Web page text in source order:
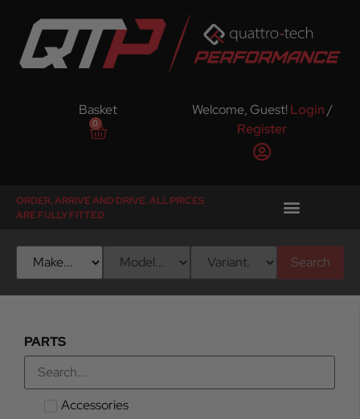
Basket
0
Welcome, Guest!Login/
Register
ORDER, ARRIVE AND DRIVE. ALL PRICES
ARE FULLY FITTED
Search
PARTS
Accessories